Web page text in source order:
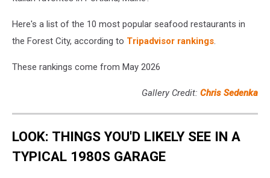
Here's a list of the 10 most popular seafood restaurants in
the Forest City, according to Tripadvisor rankings.
These rankings come from May 2026
Gallery Credit: Chris Sedenka
LOOK: THINGS YOU'D LIKELY SEE IN A
TYPICAL 1980S GARAGE